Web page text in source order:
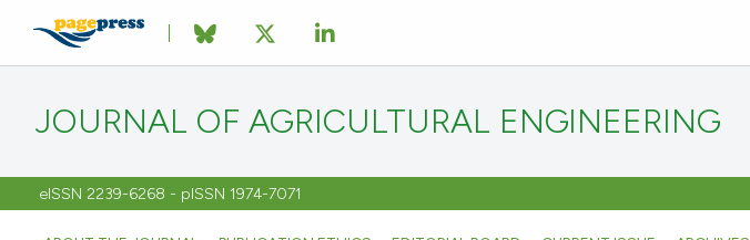
JOURNAL OF AGRICULTURAL ENGINEERING
eISSN 2239-6268 - pISSN 1974-7071